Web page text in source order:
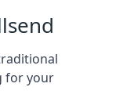
for your